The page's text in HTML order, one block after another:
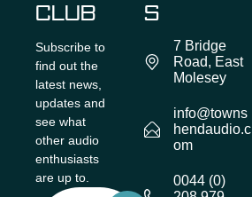
CLUB
Subscribe to
find out the
latest news,
updates and
see what
other audio
enthusiasts
are up to.
S
7 Bridge
Road, East
Molesey
info@towns
hendaudio.c
om
0044 (0)